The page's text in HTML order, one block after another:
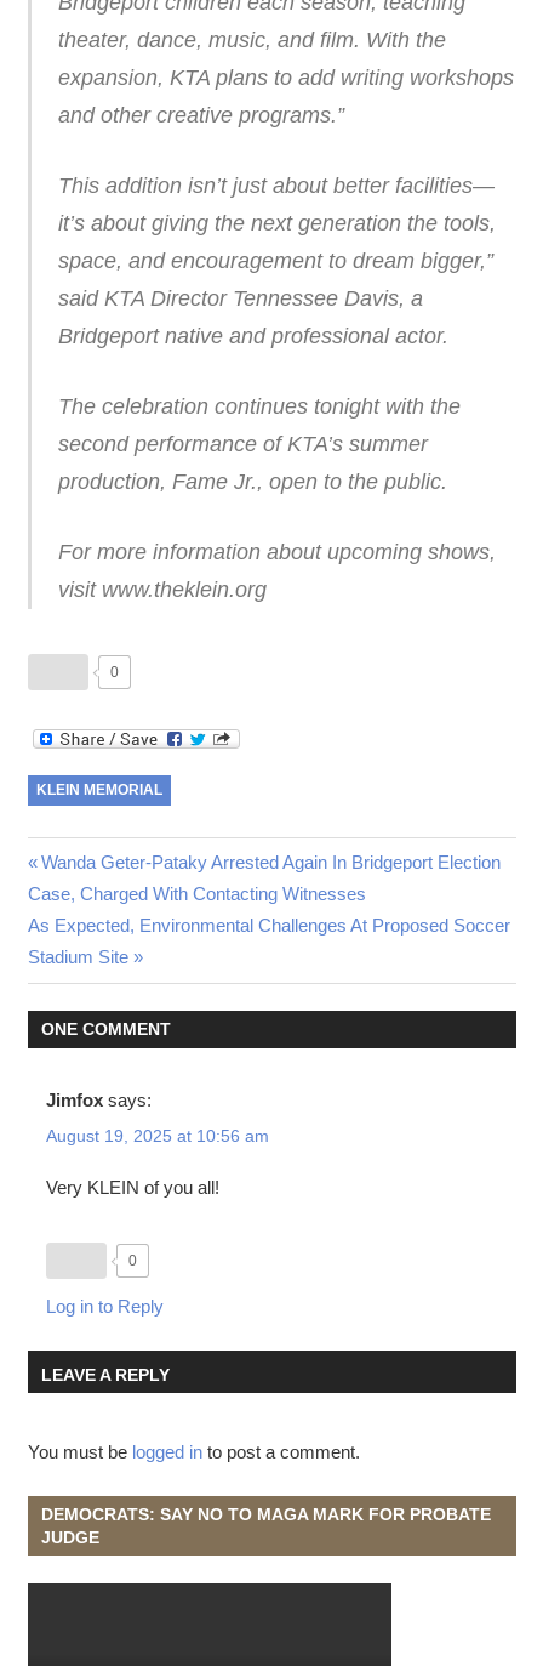
theater, dance, music, and film. With the
expansion, KTA plans to add writing workshops
and other creative programs.”
This addition isn’t just about better facilities—
it’s about giving the next generation the tools,
space, and encouragement to dream bigger,”
said KTA Director Tennessee Davis, a
Bridgeport native and professional actor.
The celebration continues tonight with the
second performance of KTA’s summer
production, Fame Jr., open to the public.
For more information about upcoming shows,
visit www.theklein.org
0
KLEIN MEMORIAL
Post
navigation
Previous
Post:
Wanda Geter-Pataky Arrested Again In Bridgeport Election
Case, Charged With Contacting Witnesses
Next
Post:
As Expected, Environmental Challenges At Proposed Soccer
Stadium Site
ONE COMMENT
Jimfox says:
August 19, 2025 at 10:56 am
Very KLEIN of you all!
0
Log in to Reply
LEAVE A REPLY
You must be logged into post a comment.
DEMOCRATS: SAY NO TO MAGA MARK FOR PROBATE
JUDGE